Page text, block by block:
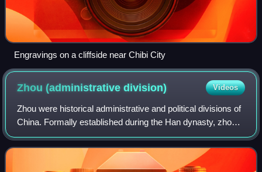
Engravings on a cliffside near Chibi City
Zhou (administrativedivision) Videos
Zhou were historical administrative and political divisions of
China. Formally established during the Han dynasty, zhou
existed continuously for over 2000 years until the 1912
establishment of the Rep